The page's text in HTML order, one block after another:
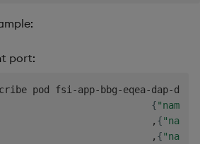
port:
pod fsi-app-bbg-eqea-dap-db-
{"name"
,
{"name"
,
{"name"